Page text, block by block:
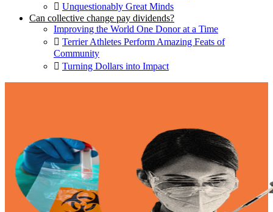
Unquestionably Great Minds
Can collective change pay dividends?
Improving the World One Donor at a Time
Terrier Athletes Perform Amazing Feats of
Community
Turning Dollars into Impact